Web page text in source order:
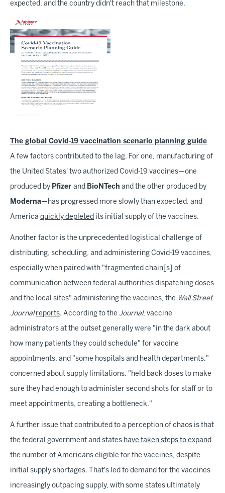
expected, and the country didn't reach that milestone.
The global Covid-19 vaccination scenario planning guide
A few factors contributed to the lag. For one, manufacturing of
the United States' two authorized Covid-19 vaccines—one
produced by Pfizer and BioNTech and the other produced by
Moderna—has progressed more slowly than expected, and
America quickly depleted its initial supply of the vaccines.
Another factor is the unprecedented logistical challenge of
distributing, scheduling, and administering Covid-19 vaccines,
especially when paired with "fragmented chain[s] of
communication between federal authorities dispatching doses
and the local sites" administering the vaccines, the Wall Street
Journal reports. According to the Journal, vaccine
administrators at the outset generally were "in the dark about
how many patients they could schedule" for vaccine
appointments, and "some hospitals and health departments,"
concerned about supply limitations, "held back doses to make
sure they had enough to administer second shots for staff or to
meet appointments, creating a bottleneck."
A further issue that contributed to a perception of chaos is that
the federal government and states have taken steps to expand
the number of Americans eligible for the vaccines, despite
initial supply shortages. That's led to demand for the vaccines
increasingly outpacing supply, with some states ultimately